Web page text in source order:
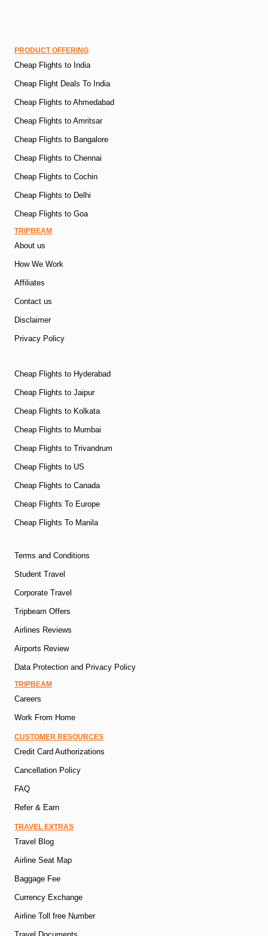
PRODUCT OFFERING
Cheap Flights to India
Cheap Flight Deals To India
Cheap Flights to Ahmedabad
Cheap Flights to Amritsar
Cheap Flights to Bangalore
Cheap Flights to Chennai
Cheap Flights to Cochin
Cheap Flights to Delhi
Cheap Flights to Goa
TRIPBEAM
About us
How We Work
Affiliates
Contact us
Disclaimer
Privacy Policy
Cheap Flights to Hyderabad
Cheap Flights to Jaipur
Cheap Flights to Kolkata
Cheap Flights to Mumbai
Cheap Flights to Trivandrum
Cheap Flights to US
Cheap Flights to Canada
Cheap Flights To Europe
Cheap Flights To Manila
Terms and Conditions
Student Travel
Corporate Travel
Tripbeam Offers
Airlines Reviews
Airports Review
Data Protection and Privacy Policy
TRIPBEAM
Careers
Work From Home
CUSTOMER RESOURCES
Credit Card Authorizations
Cancellation Policy
FAQ
Refer & Earn
TRAVEL EXTRAS
Travel Blog
Airline Seat Map
Baggage Fee
Currency Exchange
Airline Toll free Number
Travel Documents